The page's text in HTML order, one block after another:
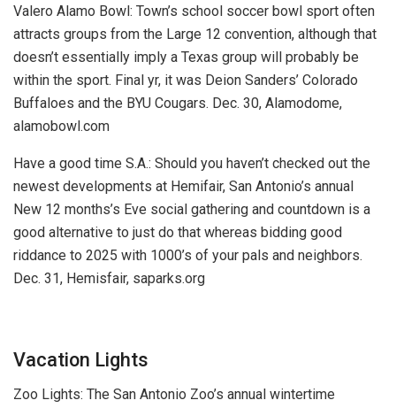
Valero Alamo Bowl: Town’s school soccer bowl sport often
attracts groups from the Large 12 convention, although that
doesn’t essentially imply a Texas group will probably be
within the sport. Final yr, it was Deion Sanders’ Colorado
Buffaloes and the BYU Cougars. Dec. 30, Alamodome,
alamobowl.com
Have a good time S.A.: Should you haven’t checked out the
newest developments at Hemifair, San Antonio’s annual
New 12 months’s Eve social gathering and countdown is a
good alternative to just do that whereas bidding good
riddance to 2025 with 1000’s of your pals and neighbors.
Dec. 31, Hemisfair, saparks.org
Vacation Lights
Zoo Lights: The San Antonio Zoo’s annual wintertime